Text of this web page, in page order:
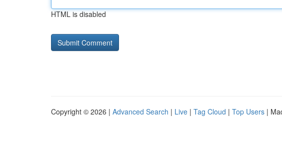
HTML is disabled
Copyright © 2026 | Advanced Search | Live | Tag Cloud | Top Users |